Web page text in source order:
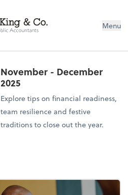
Menu
November - December
2025
Explore tips on financial readiness,
team resilience and festive
traditions to close out the year.